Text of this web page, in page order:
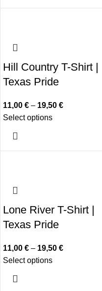
Hill Country T-Shirt |
Texas Pride
11,00 € – 19,50 €
Select options
Lone River T-Shirt |
Texas Pride
11,00 € – 19,50 €
Select options